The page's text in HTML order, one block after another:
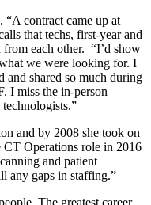
“A contract came up at
that techs, first-year and
each other. “I’d show
we were looking for. I
and shared so much during
I miss the in-person
and by 2008 she took on
Operations role in 2016
and patient
any gaps in staffing.”
The greatest career